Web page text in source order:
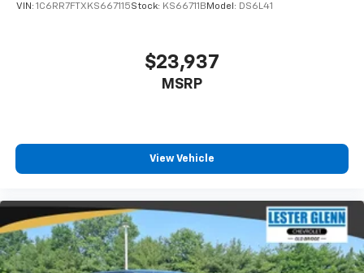
VIN: 1C6RR7FTXKS667115Stock: KS66711B Model: DS6L41
$23,937
MSRP
View Vehicle